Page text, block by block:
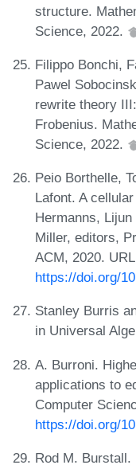
structure.
Science, 2022.
Filippo Bonchi,
Pawel
rewrite theory
Frobenius.
Science, 2022.
Peio Borthelle,
Lafont. A
Hermanns,
Miller, editors,
ACM, 2020.
https://doi.org/
Stanley Burris
in Universal
A. Burroni.
applications to
Computer
https://doi.org/
Rod M.